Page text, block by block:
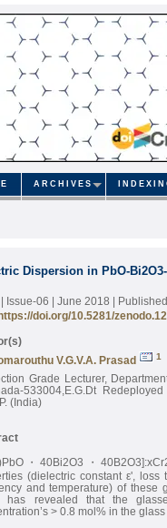
ARCHIVES
Dispersion in PbO-
Issue-06 | June 2018 |
doi.org/10.5281/
V.G.V.A. Prasad
1
Grade Lecturer,
533004,E.G.Dt
(India)
・40Bi2O3・
(dielectric constant ε',
and temperature) of these
has revealed that the
> 0.8 mol% in the